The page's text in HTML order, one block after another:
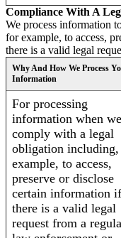
Compliance With A
We process information
for example, to access,
there is a valid legal
Why And How We Process
Information
For processing
information when we
comply with a legal
obligation
example, to access,
preserve or disclose
certain information if
there is a valid legal
request from a